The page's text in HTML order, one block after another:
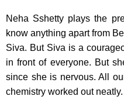
Neha Sshetty plays the
know anything apart from
Siva. But Siva is a
in front of everyone. But
since she is nervous. All
chemistry worked out neatly.